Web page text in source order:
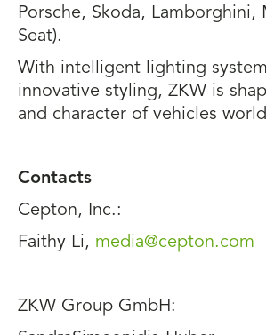
Porsche, Skoda, Lamborghini,
Seat).
With intelligent lighting
innovative styling, ZKW is
and character of vehicles
Contacts
Cepton, Inc.:
Faithy Li, media@cepton.com
ZKW Group GmbH: